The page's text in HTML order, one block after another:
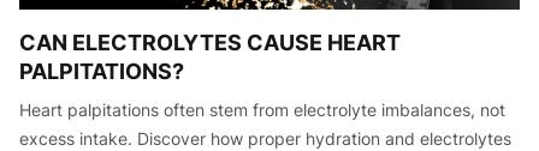
CAN ELECTROLYTES CAUSE HEART
PALPITATIONS?
Heart palpitations often stem from electrolyte imbalances, not
excess intake. Discover how proper hydration and electrolytes